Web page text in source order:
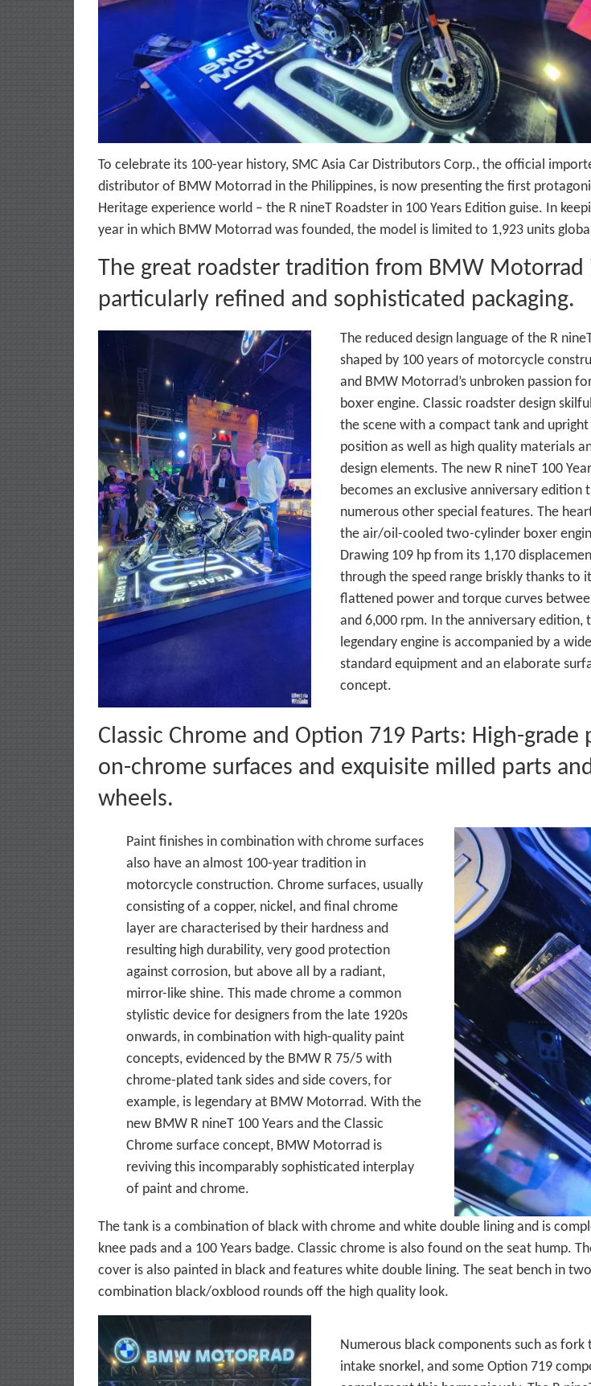
To celebrate its 100-year history, SMC Asia Car Distributors Corp., the official
distributor of BMW Motorrad in the Philippines, is now presenting the first
Heritage experience world – the R nineT Roadster in 100 Years Edition guise. In
year in which BMW Motorrad was founded, the model is limited to 1,923 units
The great roadster tradition from BMW Motorrad
particularly refined and sophisticated packaging.
The reduced design language of the R
shaped by 100 years of motorcycle
and BMW Motorrad’s unbroken passion
boxer engine. Classic roadster design
the scene with a compact tank and upright
position as well as high quality materials
design elements. The new R nineT 100
becomes an exclusive anniversary edition
numerous other special features. The
the air/oil-cooled two-cylinder boxer
Drawing 109 hp from its 1,170
through the speed range briskly thanks to
flattened power and torque curves
and 6,000 rpm. In the anniversary edition,
legendary engine is accompanied by a
standard equipment and an elaborate
concept.
Classic Chrome and Option 719 Parts: High-grade
on-chrome surfaces and exquisite milled parts
wheels.
Paint finishes in combination with chrome surfaces
also have an almost 100-year tradition in
motorcycle construction. Chrome surfaces, usually
consisting of a copper, nickel, and final chrome
layer are characterised by their hardness and
resulting high durability, very good protection
against corrosion, but above all by a radiant,
mirror-like shine. This made chrome a common
stylistic device for designers from the late 1920s
onwards, in combination with high-quality paint
concepts, evidenced by the BMW R 75/5 with
chrome-plated tank sides and side covers, for
example, is legendary at BMW Motorrad. With the
new BMW R nineT 100 Years and the Classic
Chrome surface concept, BMW Motorrad is
reviving this incomparably sophisticated interplay
of paint and chrome.
The tank is a combination of black with chrome and white double lining and is
knee pads and a 100 Years badge. Classic chrome is also found on the seat hump.
cover is also painted in black and features white double lining. The seat bench in
combination black/oxblood rounds off the high quality look.
Numerous black components such as fork
intake snorkel, and some Option 719